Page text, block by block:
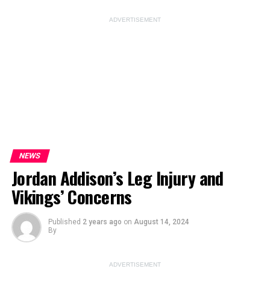
ADVERTISEMENT
NEWS
Jordan Addison’s Leg Injury and
Vikings’ Concerns
Published 2 years ago on August 14, 2024
By
ADVERTISEMENT